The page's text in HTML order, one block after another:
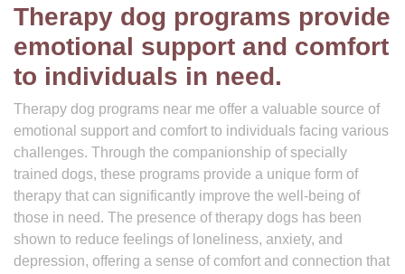
Therapy dog programs provide
emotional support and comfort
to individuals in need.
Therapy dog programs near me offer a valuable source of
emotional support and comfort to individuals facing various
challenges. Through the companionship of specially
trained dogs, these programs provide a unique form of
therapy that can significantly improve the well-being of
those in need. The presence of therapy dogs has been
shown to reduce feelings of loneliness, anxiety, and
depression, offering a sense of comfort and connection that